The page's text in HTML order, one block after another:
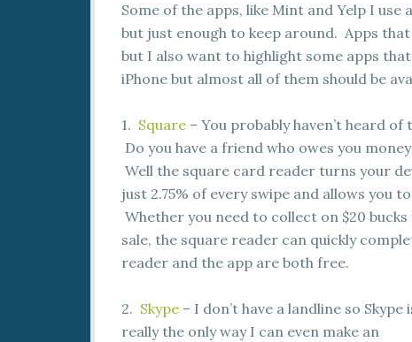
Some of the apps, like Mint and Yelp I
but just enough to keep around. Apps
but I also want to highlight some apps
iPhone but almost all of them should be
1. Square – You probably haven’t heard
Do you have a friend who owes you
Well the square card reader turns your
just 2.75% of every swipe and allows
Whether you need to collect on $20
sale, the square reader can quickly
reader and the app are both free.
2. Skype – I don’t have a landline so Skype
really the only way I can even make an